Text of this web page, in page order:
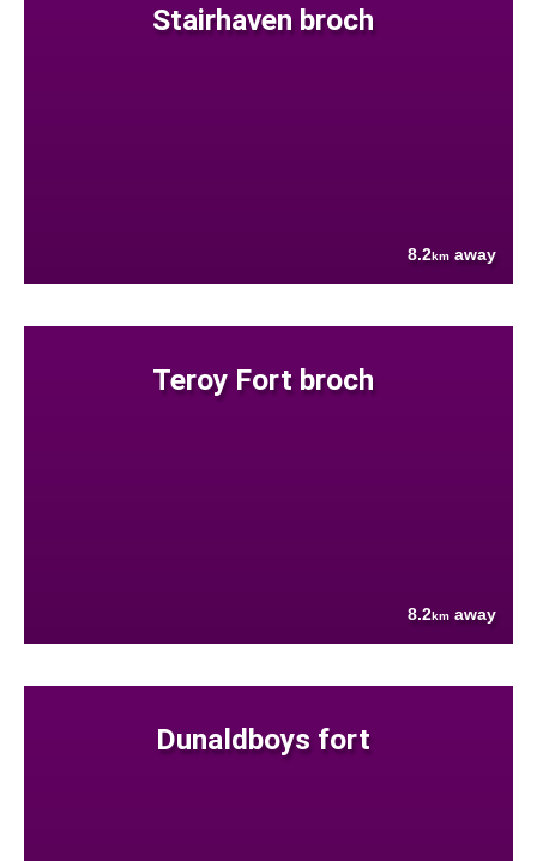
Stairhaven broch
8.2km away
Teroy Fort broch
8.2km away
Dunaldboys fort